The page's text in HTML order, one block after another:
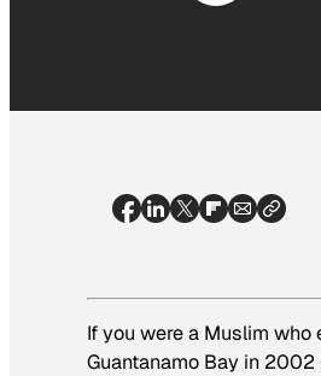
If you were a Muslim who
Guantanamo Bay in